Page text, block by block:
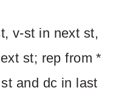
v-st in next st,
st; rep from *
and dc in last